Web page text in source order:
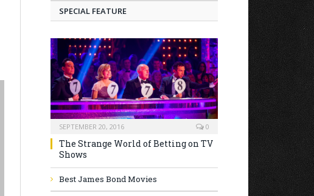
SPECIAL FEATURE
SEPTEMBER 20, 2016 0
The Strange World of Betting on TV
Shows
Best James Bond Movies